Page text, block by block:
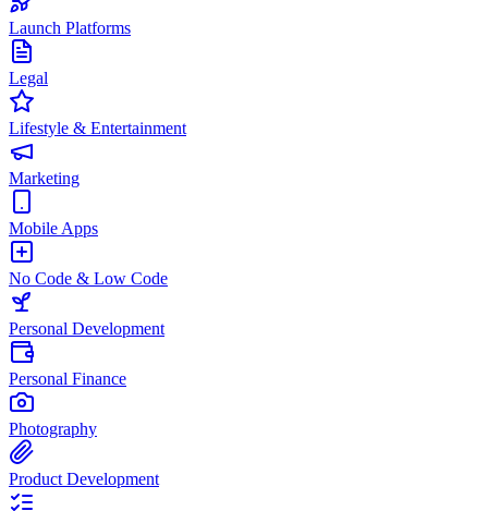
Launch Platforms
Legal
Lifestyle & Entertainment
Marketing
Mobile Apps
No Code & Low Code
Personal Development
Personal Finance
Photography
Product Development